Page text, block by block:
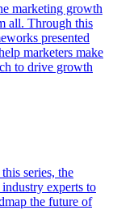
marketing growth
all. Through this
presented
marketers make
to drive growth
series, the
experts to
the future of